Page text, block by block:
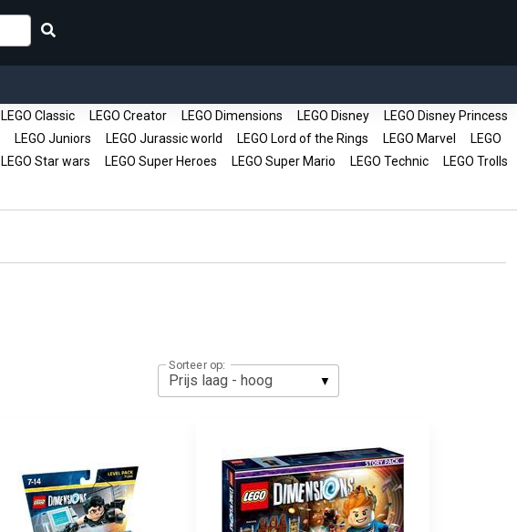
LEGO Classic LEGO Creator LEGO Dimensions LEGO Disney
LEGO Disney Princess
LEGO Juniors LEGO Jurassic world LEGO Lord of the Rings LEGO Marvel
LEGO
LEGO Star wars LEGO Super Heroes LEGO Super Mario LEGO Technic
LEGO Trolls
Sorteer op: